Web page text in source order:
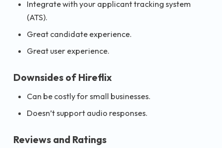
Integrate with your applicant tracking system
(ATS).
Great candidate experience.
Great user experience.
Downsides of Hireflix
Can be costly for small businesses.
Doesn’t support audio responses.
Reviews and Ratings